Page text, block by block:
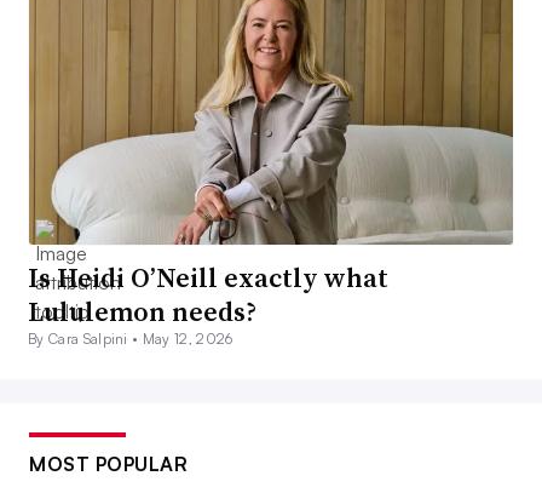
Is Heidi O’Neill exactly what
Lululemon needs?
By Cara Salpini • May 12, 2026
MOST POPULAR